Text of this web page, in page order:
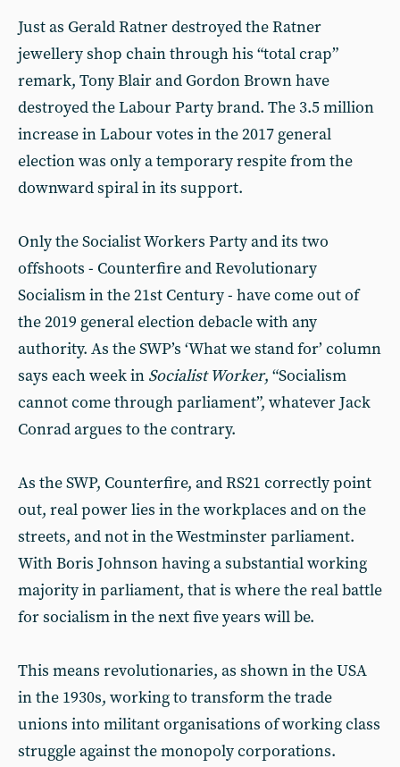
Just as Gerald Ratner destroyed the Ratner
jewellery shop chain through his “total crap”
remark, Tony Blair and Gordon Brown have
destroyed the Labour Party brand. The 3.5 million
increase in Labour votes in the 2017 general
election was only a temporary respite from the
downward spiral in its support.
Only the Socialist Workers Party and its two
offshoots - Counterfire and Revolutionary
Socialism in the 21st Century - have come out of
the 2019 general election debacle with any
authority. As the SWP’s ‘What we stand for’ column
says each week in Socialist Worker, “Socialism
cannot come through parliament”, whatever Jack
Conrad argues to the contrary.
As the SWP, Counterfire, and RS21 correctly point
out, real power lies in the workplaces and on the
streets, and not in the Westminster parliament.
With Boris Johnson having a substantial working
majority in parliament, that is where the real battle
for socialism in the next five years will be.
This means revolutionaries, as shown in the USA
in the 1930s, working to transform the trade
unions into militant organisations of working class
struggle against the monopoly corporations.